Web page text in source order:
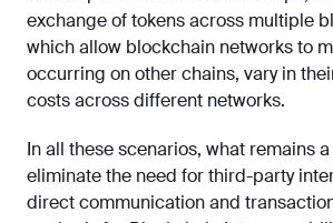
exchange of tokens across multiple
which allow blockchain networks to
occurring on other chains, vary in
costs across different networks.
In all these scenarios, what remains
eliminate the need for third-party
direct communication and